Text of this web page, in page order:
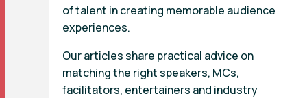
of talent in creating memorable audience
experiences.
Our articles share practical advice on
matching the right speakers, MCs,
facilitators, entertainers and industry